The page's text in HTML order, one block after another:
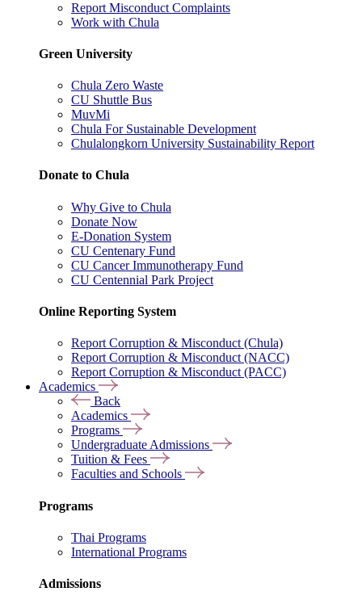
Report Misconduct Complaints
Work with Chula
Green University
Chula Zero Waste
CU Shuttle Bus
MuvMi
Chula For Sustainable Development
Chulalongkorn University Sustainability Report
Donate to Chula
Why Give to Chula
Donate Now
E-Donation System
CU Centenary Fund
CU Cancer Immunotherapy Fund
CU Centennial Park Project
Online Reporting System
Report Corruption & Misconduct (Chula)
Report Corruption & Misconduct (NACC)
Report Corruption & Misconduct (PACC)
Academics
Back
Academics
Programs
Undergraduate Admissions
Tuition & Fees
Faculties and Schools
Programs
Thai Programs
International Programs
Admissions